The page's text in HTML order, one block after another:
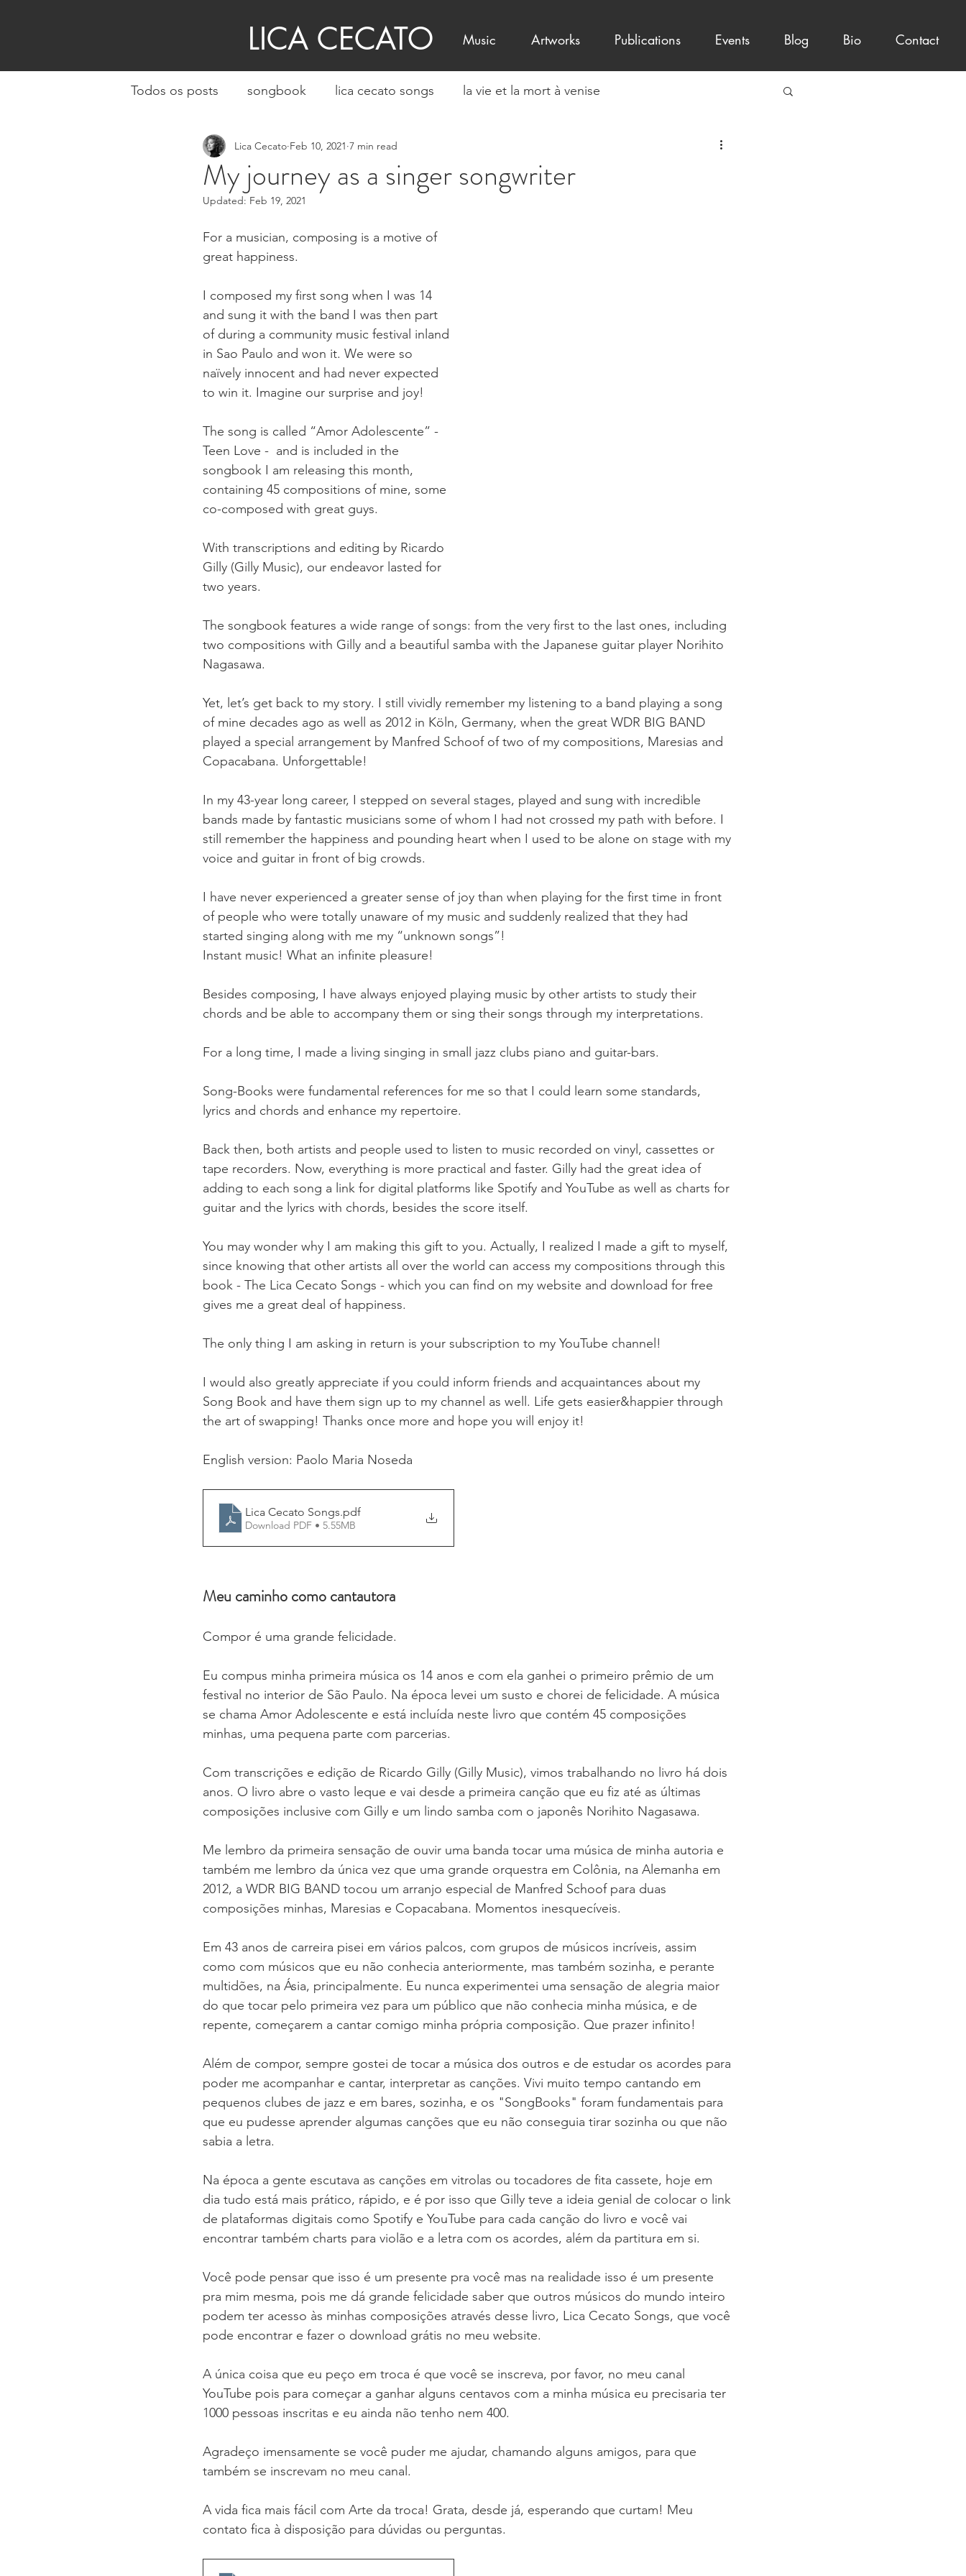
LICA CECATO Music Artworks Publications Events Blog Bio Contact
Todos os posts songbook lica cecato songs la vie et la mort à venise
My journey as a singer songwriter
Lica Cecato Feb 10, 2021 7 min read
Updated: Feb 19, 2021
For a musician, composing is a motive of
great happiness.
I composed my first song when I was 14
and sung it with the band I was then part
of during a community music festival inland
in Sao Paulo and won it. We were so
naïvely innocent and had never expected
to win it. Imagine our surprise and joy!
The song is called “Amor Adolescente” -
Teen Love -  and is included in the
songbook I am releasing this month,
containing 45 compositions of mine, some
co-composed with great guys.
With transcriptions and editing by Ricardo
Gilly (Gilly Music), our endeavor lasted for
two years.
The songbook features a wide range of songs: from the very first to the last ones, including
two compositions with Gilly and a beautiful samba with the Japanese guitar player Norihito
Nagasawa.
Yet, let’s get back to my story. I still vividly remember my listening to a band playing a song
of mine decades ago as well as 2012 in Köln, Germany, when the great WDR BIG BAND
played a special arrangement by Manfred Schoof of two of my compositions, Maresias and
Copacabana. Unforgettable!
In my 43-year long career, I stepped on several stages, played and sung with incredible
bands made by fantastic musicians some of whom I had not crossed my path with before. I
still remember the happiness and pounding heart when I used to be alone on stage with my
voice and guitar in front of big crowds.
I have never experienced a greater sense of joy than when playing for the first time in front
of people who were totally unaware of my music and suddenly realized that they had
started singing along with me my “unknown songs”!
Instant music! What an infinite pleasure!
Besides composing, I have always enjoyed playing music by other artists to study their
chords and be able to accompany them or sing their songs through my interpretations.
For a long time, I made a living singing in small jazz clubs piano and guitar-bars.
Song-Books were fundamental references for me so that I could learn some standards,
lyrics and chords and enhance my repertoire.
Back then, both artists and people used to listen to music recorded on vinyl, cassettes or
tape recorders. Now, everything is more practical and faster. Gilly had the great idea of
adding to each song a link for digital platforms like Spotify and YouTube as well as charts for
guitar and the lyrics with chords, besides the score itself.
You may wonder why I am making this gift to you. Actually, I realized I made a gift to myself,
since knowing that other artists all over the world can access my compositions through this
book - The Lica Cecato Songs - which you can find on my website and download for free
gives me a great deal of happiness.
The only thing I am asking in return is your subscription to my YouTube channel!
I would also greatly appreciate if you could inform friends and acquaintances about my
Song Book and have them sign up to my channel as well. Life gets easier&happier through
the art of swapping! Thanks once more and hope you will enjoy it!
English version: Paolo Maria Noseda
Lica Cecato Songs.pdf
Download PDF • 5.55MB
Meu caminho como cantautora
Compor é uma grande felicidade.
Eu compus minha primeira música os 14 anos e com ela ganhei o primeiro prêmio de um
festival no interior de São Paulo. Na época levei um susto e chorei de felicidade. A música
se chama Amor Adolescente e está incluída neste livro que contém 45 composições
minhas, uma pequena parte com parcerias.
Com transcrições e edição de Ricardo Gilly (Gilly Music), vimos trabalhando no livro há dois
anos. O livro abre o vasto leque e vai desde a primeira canção que eu fiz até as últimas
composições inclusive com Gilly e um lindo samba com o japonês Norihito Nagasawa.
Me lembro da primeira sensação de ouvir uma banda tocar uma música de minha autoria e
também me lembro da única vez que uma grande orquestra em Colônia, na Alemanha em
2012, a WDR BIG BAND tocou um arranjo especial de Manfred Schoof para duas
composições minhas, Maresias e Copacabana. Momentos inesquecíveis.
Em 43 anos de carreira pisei em vários palcos, com grupos de músicos incríveis, assim
como com músicos que eu não conhecia anteriormente, mas também sozinha, e perante
multidões, na Ásia, principalmente. Eu nunca experimentei uma sensação de alegria maior
do que tocar pelo primeira vez para um público que não conhecia minha música, e de
repente, começarem a cantar comigo minha própria composição. Que prazer infinito!
Além de compor, sempre gostei de tocar a música dos outros e de estudar os acordes para
poder me acompanhar e cantar, interpretar as canções. Vivi muito tempo cantando em
pequenos clubes de jazz e em bares, sozinha, e os "SongBooks" foram fundamentais para
que eu pudesse aprender algumas canções que eu não conseguia tirar sozinha ou que não
sabia a letra.
Na época a gente escutava as canções em vitrolas ou tocadores de fita cassete, hoje em
dia tudo está mais prático, rápido, e é por isso que Gilly teve a ideia genial de colocar o link
de plataformas digitais como Spotify e YouTube para cada canção do livro e você vai
encontrar também charts para violão e a letra com os acordes, além da partitura em si.
Você pode pensar que isso é um presente pra você mas na realidade isso é um presente
pra mim mesma, pois me dá grande felicidade saber que outros músicos do mundo inteiro
podem ter acesso às minhas composições através desse livro, Lica Cecato Songs, que você
pode encontrar e fazer o download grátis no meu website.
A única coisa que eu peço em troca é que você se inscreva, por favor, no meu canal
YouTube pois para começar a ganhar alguns centavos com a minha música eu precisaria ter
1000 pessoas inscritas e eu ainda não tenho nem 400.
Agradeço imensamente se você puder me ajudar, chamando alguns amigos, para que
também se inscrevam no meu canal.
A vida fica mais fácil com Arte da troca! Grata, desde já, esperando que curtam! Meu
contato fica à disposição para dúvidas ou perguntas.